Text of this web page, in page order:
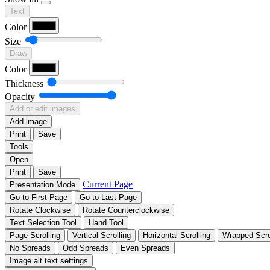
Text
Color
Size
Draw
Color
Thickness
Opacity
Add or edit images
Add image
Print
Save
Tools
Open
Print
Save
Presentation Mode
Current Page
Go to First Page
Go to Last Page
Rotate Clockwise
Rotate Counterclockwise
Text Selection Tool
Hand Tool
Page Scrolling
Vertical Scrolling Horizontal Scrolling
Wrapped
No Spreads
Odd Spreads
Even Spreads
Image alt text settings